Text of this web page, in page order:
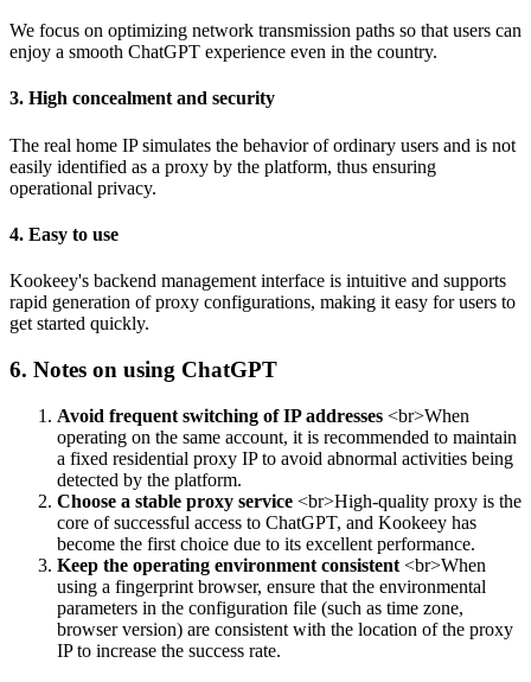
We focus on optimizing network transmission paths so that users can
enjoy a smooth ChatGPT experience even in the country.
3. High concealment and security
The real home IP simulates the behavior of ordinary users and is not
easily identified as a proxy by the platform, thus ensuring
operational privacy.
4. Easy to use
Kookeey's backend management interface is intuitive and supports
rapid generation of proxy configurations, making it easy for users to
get started quickly.
6. Notes on using ChatGPT
Avoid frequent switching of IP addresses <br>When
operating on the same account, it is recommended to maintain
a fixed residential proxy IP to avoid abnormal activities being
detected by the platform.
Choose a stable proxy service <br>High-quality proxy is the
core of successful access to ChatGPT, and Kookeey has
become the first choice due to its excellent performance.
Keep the operating environment consistent <br>When
using a fingerprint browser, ensure that the environmental
parameters in the configuration file (such as time zone,
browser version) are consistent with the location of the proxy
IP to increase the success rate.